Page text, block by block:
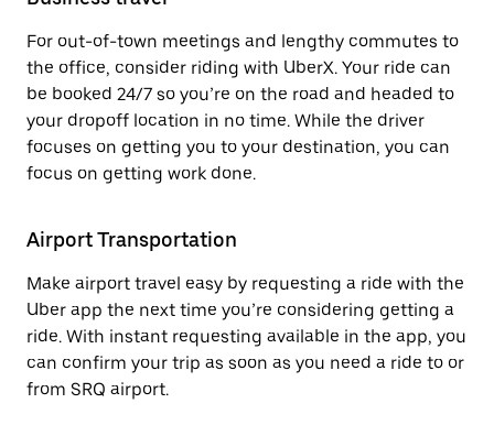
For out-of-town meetings and lengthy commutes to
the office, consider riding with UberX. Your ride can
be booked 24/7 so you’re on the road and headed to
your dropoff location in no time. While the driver
focuses on getting you to your destination, you can
focus on getting work done.
Airport Transportation
Make airport travel easy by requesting a ride with the
Uber app the next time you’re considering getting a
ride. With instant requesting available in the app, you
can confirm your trip as soon as you need a ride to or
from SRQ airport.